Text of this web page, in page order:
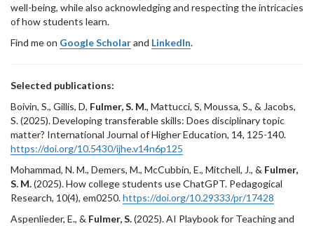
well-being, while also acknowledging and respecting the intricacies
of how students learn.
Find me on Google Scholarand LinkedIn.
Selected publications:
Boivin, S., Gillis, D, Fulmer, S. M., Mattucci, S, Moussa, S., & Jacobs,
S. (2025). Developing transferable skills: Does disciplinary topic
matter? International Journal of Higher Education, 14, 125-140.
https://doi.org/10.5430/ijhe.v14n6p125
Mohammad, N. M., Demers, M., McCubbin, E., Mitchell, J., & Fulmer,
S. M.(2025). How college students use ChatGPT. Pedagogical
Research, 10(4), em0250.https://doi.org/10.29333/pr/17428
Aspenlieder, E., & Fulmer, S.(2025). AI Playbook for Teaching and